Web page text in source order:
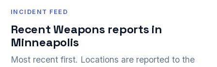
INCIDENT FEED
Recent Weapons reports in
Minneapolis
Most recent first. Locations are reported to the